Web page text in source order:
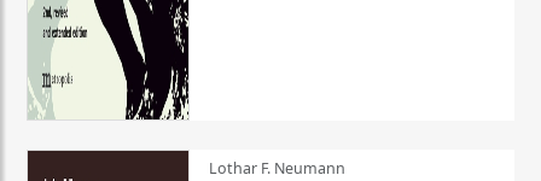
Lothar F. Neumann